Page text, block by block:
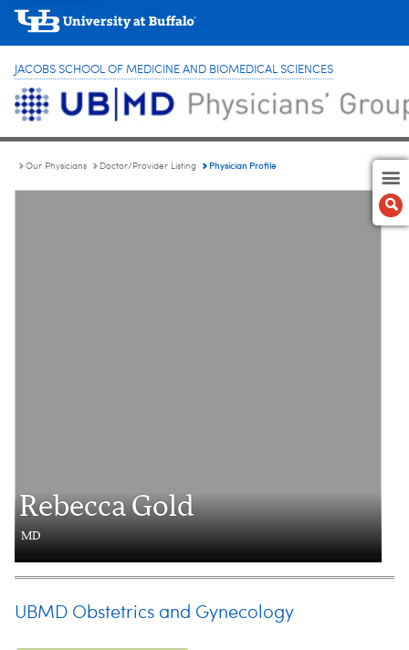
JACOBS SCHOOL OF MEDICINE AND BIOMEDICAL SCIENCES
Our Physicians Doctor/Provider Listing Physician Profile
Rebecca Gold
MD
UBMD Obstetrics and Gynecology